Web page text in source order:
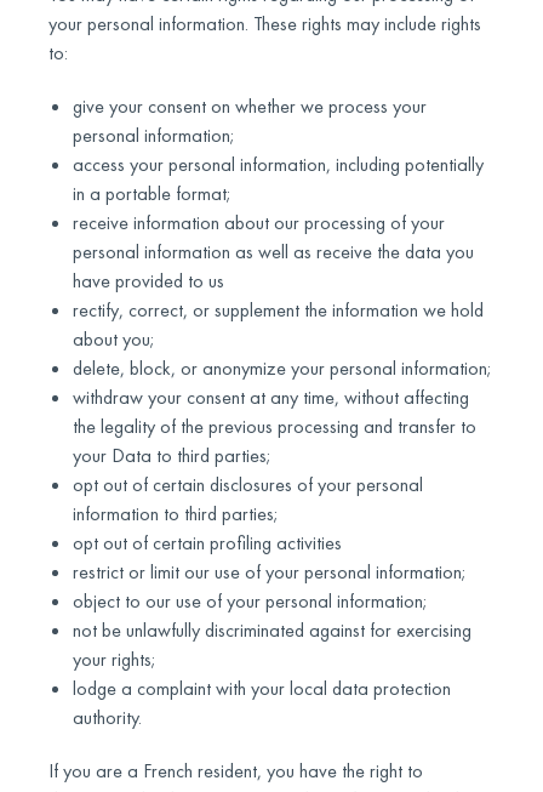
your personal information. These rights may include rights
to:
give your consent on whether we process your
personal information;
access your personal information, including potentially
in a portable format;
receive information about our processing of your
personal information as well as receive the data you
have provided to us
rectify, correct, or supplement the information we hold
about you;
delete, block, or anonymize your personal information;
withdraw your consent at any time, without affecting
the legality of the previous processing and transfer to
your Data to third parties;
opt out of certain disclosures of your personal
information to third parties;
opt out of certain profiling activities
restrict or limit our use of your personal information;
object to our use of your personal information;
not be unlawfully discriminated against for exercising
your rights;
lodge a complaint with your local data protection
authority.
If you are a French resident, you have the right to